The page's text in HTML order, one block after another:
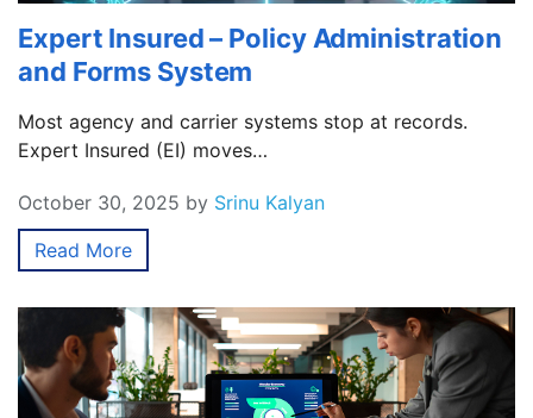
Expert Insured – Policy Administration
and Forms System
Most agency and carrier systems stop at records.
Expert Insured (EI) moves…
October 30, 2025 by Srinu Kalyan
Read More